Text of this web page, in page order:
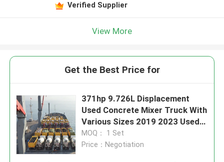
Verified Supplier
View More
Get the Best Price for
371hp 9.726L Displacement
Used Concrete Mixer Truck With
Various Sizes 2019 2023 Used
Mixer Truck
MOQ： 1 Set
Price：Negotiation